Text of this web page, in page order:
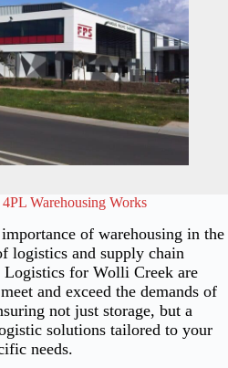
Warehousing Works
of warehousing in the
logistics and supply chain
Logistics for Wolli Creek are
and exceed the demands of
not just storage, but a
solutions tailored to your
needs.